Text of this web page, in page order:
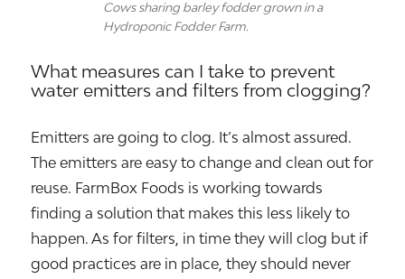
Cows sharing barley fodder grown in a
Hydroponic Fodder Farm.
What measures can I take to prevent
water emitters and filters from clogging?
Emitters are going to clog. It’s almost assured.
The emitters are easy to change and clean out for
reuse. FarmBox Foods is working towards
finding a solution that makes this less likely to
happen. As for filters, in time they will clog but if
good practices are in place, they should never